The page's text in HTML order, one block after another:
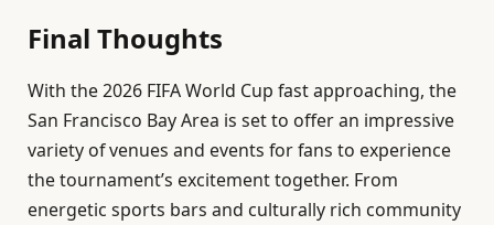
Final Thoughts
With the 2026 FIFA World Cup fast approaching, the
San Francisco Bay Area is set to offer an impressive
variety of venues and events for fans to experience
the tournament’s excitement together. From
energetic sports bars and culturally rich community